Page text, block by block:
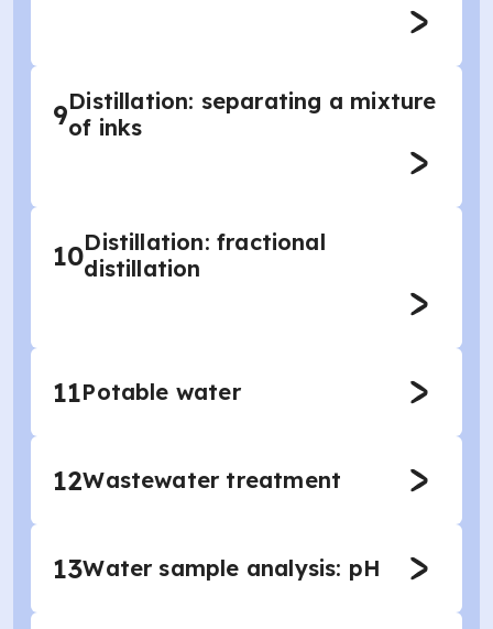
9Distillation: separating a mixture
of inks
10Distillation: fractional
distillation
11Potable water
12Wastewater treatment
13Water sample analysis: pH